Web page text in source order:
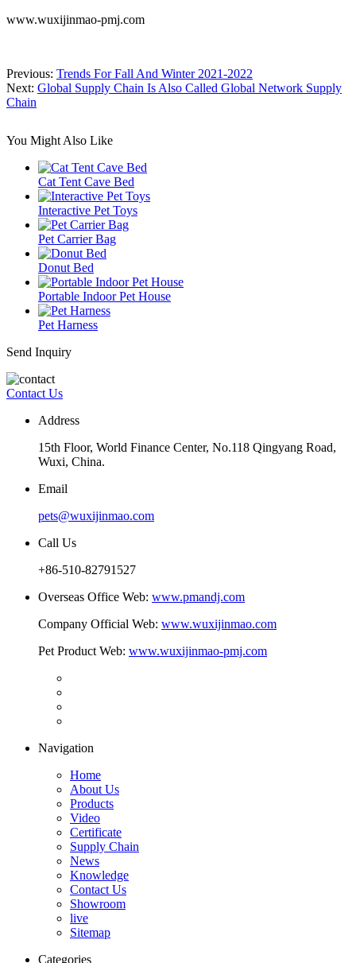
www.wuxijinmao-pmj.com
Previous: Trends For Fall And Winter 2021-2022
Next: Global Supply Chain Is Also Called Global Network Supply
Chain
You Might Also Like
Cat Tent Cave Bed
Interactive Pet Toys
Pet Carrier Bag
Donut Bed
Portable Indoor Pet House
Pet Harness
Send Inquiry
Contact Us
Address
15th Floor, World Finance Center, No.118 Qingyang Road,
Wuxi, China.
Email
pets@wuxijinmao.com
Call Us
+86-510-82791527
Overseas Office Web: www.pmandj.com
Company Official Web: www.wuxijinmao.com
Pet Product Web: www.wuxijinmao-pmj.com
Navigation
Home
About Us
Products
Video
Certificate
Supply Chain
News
Knowledge
Contact Us
Showroom
live
Sitemap
Categories